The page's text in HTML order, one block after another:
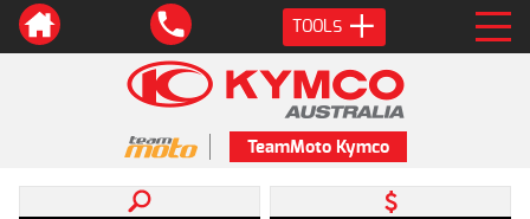
TOOLS
TeamMoto Kymco